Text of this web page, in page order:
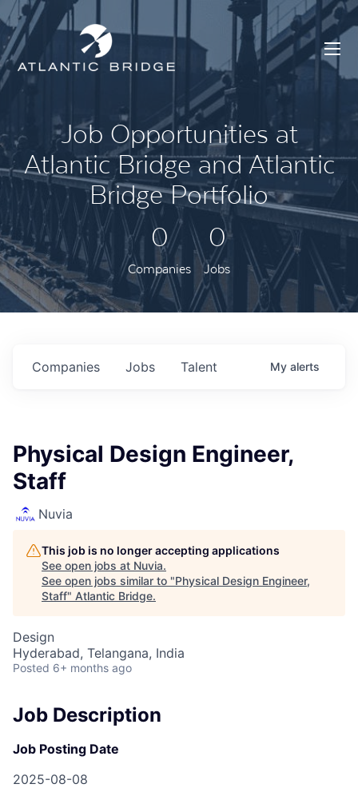
Job Opportunities at
Atlantic Bridge and Atlantic
Bridge Portfolio
0
Companies
0
Jobs
Jobs
Companies Talent My alerts
Physical Design Engineer,
Staff
Nuvia
This job is no longer accepting applications
See open jobs at Nuvia.
See open jobs similar to "Physical Design Engineer,
Staff" Atlantic Bridge.
Design
Hyderabad, Telangana, India
Posted 6+ months ago
Job Description
Job Posting Date
2025-08-08